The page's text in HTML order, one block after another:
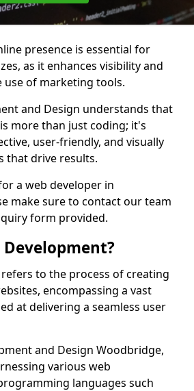
presence is essential for
as it enhances visibility and
use of marketing tools.
and Design understands that
more than just coding; it's
user-friendly, and visually
that drive results.
a web developer in
make sure to contact our team
form provided.
to the process of creating
encompassing a vast
at delivering a seamless user
and Design Woodbridge,
various web
languages such